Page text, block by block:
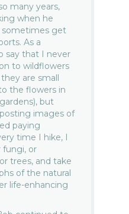
many years,
when he
sometimes get
As a
say that I never
to wildflowers
are small
the flowers in
but
images of
paying
time I hike, I
fungi, or
trees, and take
of the natural
life-enhancing